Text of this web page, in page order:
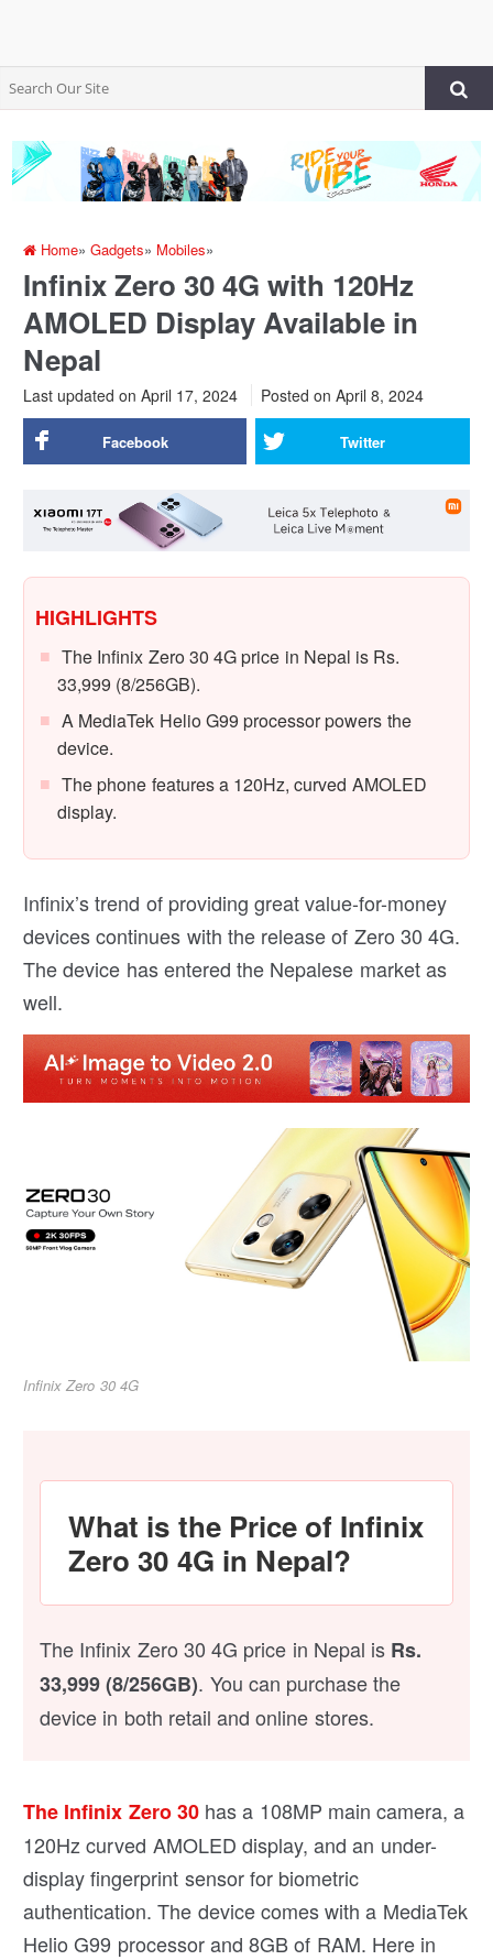
Home»Gadgets» Mobiles»
Infinix Zero 30 4G with 120Hz
AMOLED Display Available in
Nepal
Last updated on April 17, 2024 Posted on April 8, 2024
Facebook Twitter
HIGHLIGHTS
The Infinix Zero 30 4G price in Nepal is Rs.
33,999 (8/256GB).
A MediaTek Helio G99 processor powers the
device.
The phone features a 120Hz, curved AMOLED
display.
Infinix’s trend of providing great value-for-money
devices continues with the release of Zero 30 4G.
The device has entered the Nepalese market as
well.
Infinix Zero 30 4G
What is the Price of Infinix
Zero 30 4G in Nepal?
The Infinix Zero 30 4G price in Nepal is Rs.
33,999 (8/256GB). You can purchase the
device in both retail and online stores.
The Infinix Zero 30has a 108MP main camera, a
120Hz curved AMOLED display, and an under-
display fingerprint sensor for biometric
authentication. The device comes with a MediaTek
Helio G99 processor and 8GB of RAM. Here in